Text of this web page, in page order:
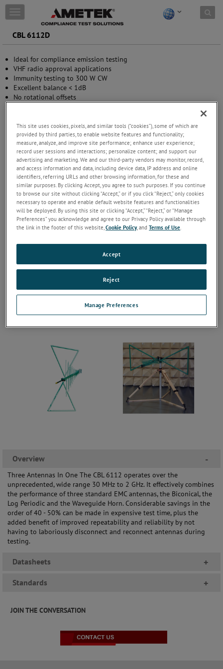
Skip to content
T
o
g
g
e
n
a
v
i
t
o
n
CBL 6112D
Ideal for compliance emission testing
VHF radio approval applications
Immunity testing to 300 W CW
Excellent balance < 1dB
No rotational offsets
Overview -
Three Antennas In One The CBL 6112 operates over the
unprecedented, wide range 30 MHz to 2 GHz. It effectively combines
the performance of three standard EMC antennas, the Biconical, the
Log Periodic and the Waveguide Horn. Considerable savings in the
order of 40 - 50% can be made in expensive test time, plus the
added benefit of improved repeatability and reliability by not
having to laboriously disconnect and reconnect antennas during
testing.
Datasheets +
Standards +
JOIN THE CONVERSATION
This site uses cookies, pixels, and similar tools (“cookies”), some of which are
provided by third parties, to enable website features and functionality;
measure, analyze, and improve site performance; enhance user experience;
record user sessions and interactions; personalize content; and support our
advertising and marketing. We and our third-party vendors may monitor, record,
and access information and data, including device data, IP address and online
identifiers, referring URLs and other browsing information, for these and
similar purposes. By clicking Accept, you agree to such purposes. If you continue
to browse our site without clicking “Accept,” or if you click “Reject,” only cookies
necessary to operate and enable default website features and functionalities
will be deployed. By using this site or clicking “Accept,” “Reject,” or “Manage
Preferences” you acknowledge and agree to our Privacy Policy available through
the link in the footer of this website,Cookie Policy, andTerms of Use
Manage Preferences
Reject
Accept